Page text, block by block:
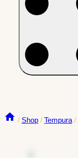
/ Shop / Tempura /